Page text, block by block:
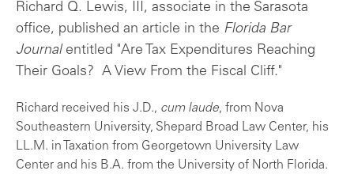
Richard Q. Lewis, III, associate in the Sarasota
office, published an article in the Florida Bar
Journalentitled "Are Tax Expenditures Reaching
Their Goals? A View From the Fiscal Cliff."
Richard received his J.D., cum laude, from Nova
Southeastern University, Shepard Broad Law Center, his
LL.M. in Taxation from Georgetown University Law
Center and his B.A. from the University of North Florida.